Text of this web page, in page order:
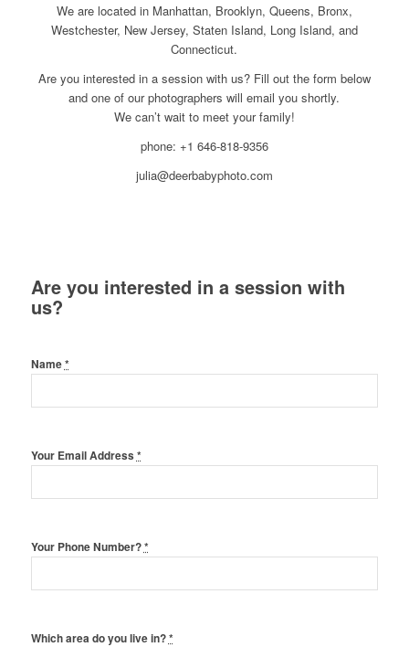
We are located in Manhattan, Brooklyn, Queens, Bronx,
Westchester, New Jersey, Staten Island, Long Island, and
Connecticut.
Are you interested in a session with us? Fill out the form below
and one of our photographers will email you shortly.
We can’t wait to meet your family!
phone: +1 646-818-9356
julia@deerbabyphoto.com
Are you interested in a session with
us?
Name*
Your Email Address *
Your Phone Number?*
Which area do you live in?*